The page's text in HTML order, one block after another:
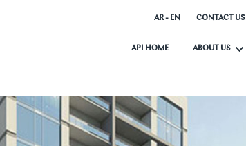
AR - EN CONTACT US
API HOME ABOUT US